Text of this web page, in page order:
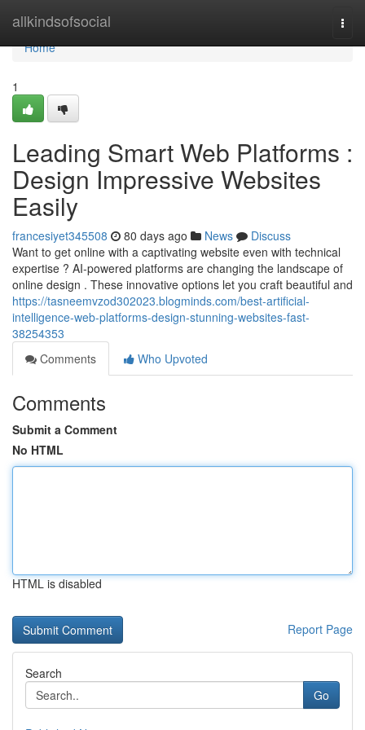
allkindsofsocial
Home
Home
1
Leading Smart Web Platforms :
Design Impressive Websites
Easily
francesiyet345508 80 days ago News
Discuss
Want to get online with a captivating website even with technical
expertise ? AI-powered platforms are changing the landscape of
online design . These innovative options let you craft beautiful and
https://tasneemvzod302023.blogminds.com/best-artificial-
intelligence-web-platforms-design-stunning-websites-fast-
38254353
Comments
Who Upvoted
Comments
Submit a Comment
No HTML
HTML is disabled
Report Page
Search
Go